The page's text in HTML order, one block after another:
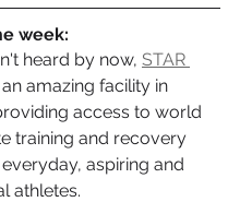
week:
heard by now, STAR
an amazing facility in
access to world
training and recovery
aspiring and
athletes.